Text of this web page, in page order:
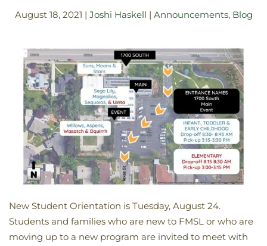
August 18, 2021 | Joshi Haskell | Announcements, Blog
New Student Orientation is Tuesday, August 24.
Students and families who are new to FMSL or who are
moving up to a new program are invited to meet with